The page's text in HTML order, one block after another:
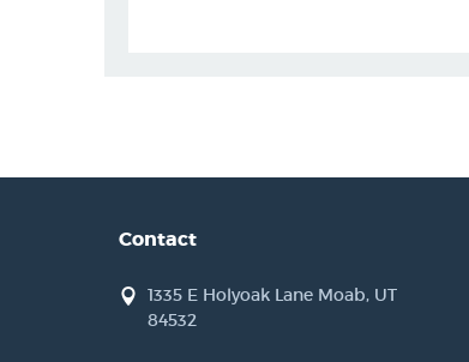
Contact
1335 E Holyoak Lane Moab, UT
84532